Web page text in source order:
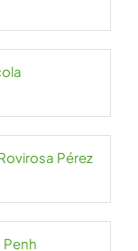
Pérez
Penh